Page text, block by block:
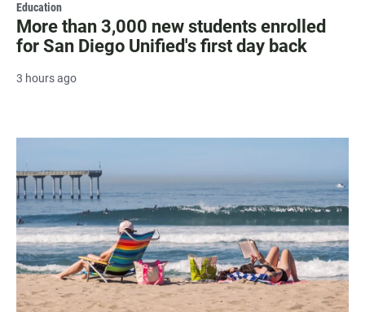
Education
More than 3,000 new students enrolled
for San Diego Unified's first day back
3 hours ago